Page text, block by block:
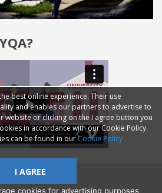
best online experience. Their use
and enables our partners to advertise to
website or clicking on the I agree button you
in accordance with our Cookie Policy.
can be found in ourCookie Policy
I AGREE
cookies for advertising purposes